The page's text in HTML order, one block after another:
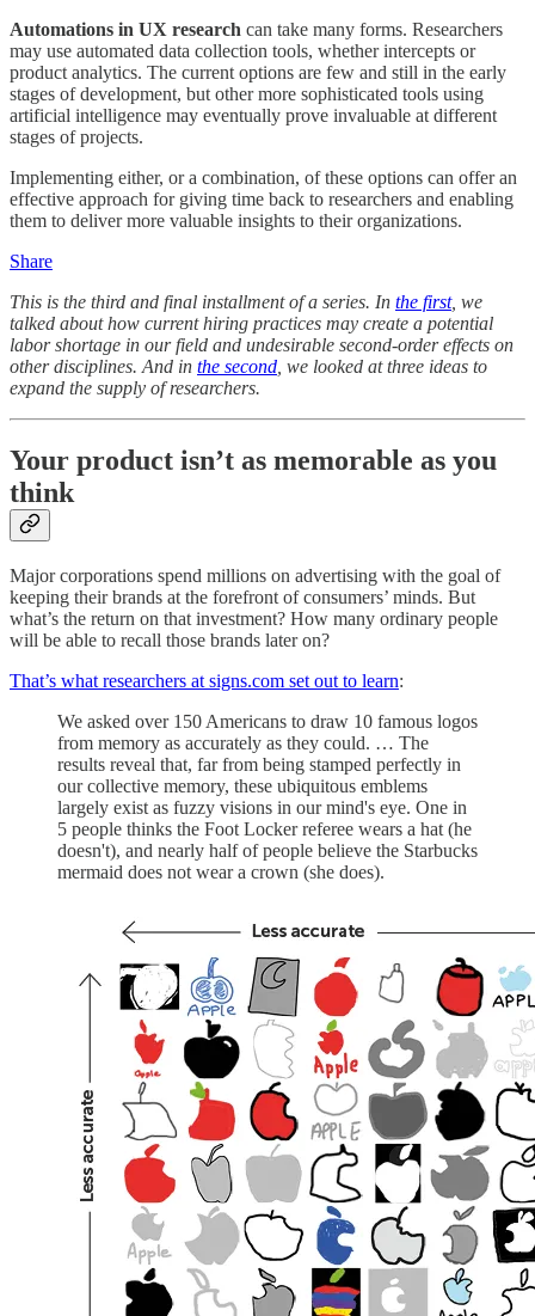
Automations in UX research can take many forms. Researchers
may use automated data collection tools, whether intercepts or
product analytics. The current options are few and still in the early
stages of development, but other more sophisticated tools using
artificial intelligence may eventually prove invaluable at different
stages of projects.
Implementing either, or a combination, of these options can offer an
effective approach for giving time back to researchers and enabling
them to deliver more valuable insights to their organizations.
Share
This is the third and final installment of a series. In the first, we
talked about how current hiring practices may create a potential
labor shortage in our field and undesirable second-order effects on
other disciplines. And in the second , we looked at three ideas to
expand the supply of researchers.
Your product isn’t as memorable as you
think
Major corporations spend millions on advertising with the goal of
keeping their brands at the forefront of consumers’ minds. But
what’s the return on that investment? How many ordinary people
will be able to recall those brands later on?
That’s what researchers at signs.com set out to learn:
We asked over 150 Americans to draw 10 famous logos
from memory as accurately as they could. … The
results reveal that, far from being stamped perfectly in
our collective memory, these ubiquitous emblems
largely exist as fuzzy visions in our mind's eye. One in
5 people thinks the Foot Locker referee wears a hat (he
doesn't), and nearly half of people believe the Starbucks
mermaid does not wear a crown (she does).